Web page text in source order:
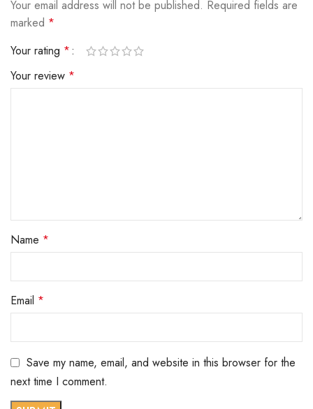
Your email address will not be published. Required fields are
marked *
Your rating *
Your review *
Name *
Email *
Save my name, email, and website in this browser for the
next time I comment.